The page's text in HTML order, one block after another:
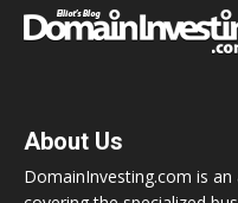
About Us
DomainInvesting.com is